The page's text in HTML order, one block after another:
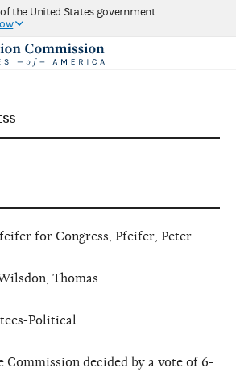
the United States government
for Congress; Pfeifer, Peter
Thomas
Political
Commission decided by a vote of 6-